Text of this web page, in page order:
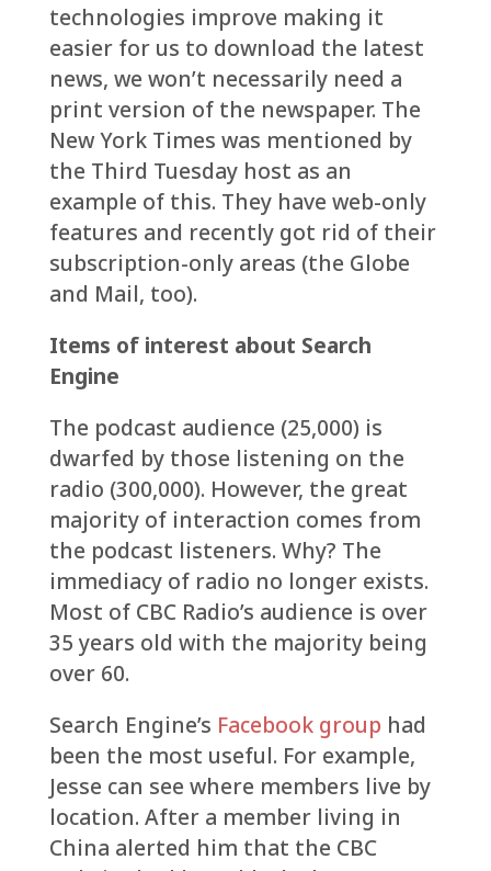
technologies improve making it
easier for us to download the latest
news, we won’t necessarily need a
print version of the newspaper. The
New York Times was mentioned by
the Third Tuesday host as an
example of this. They have web-only
features and recently got rid of their
subscription-only areas (the Globe
and Mail, too).
Items of interest about Search
Engine
The podcast audience (25,000) is
dwarfed by those listening on the
radio (300,000). However, the great
majority of interaction comes from
the podcast listeners. Why? The
immediacy of radio no longer exists.
Most of CBC Radio’s audience is over
35 years old with the majority being
over 60.
Search Engine’s Facebook group had
been the most useful. For example,
Jesse can see where members live by
location. After a member living in
China alerted him that the CBC